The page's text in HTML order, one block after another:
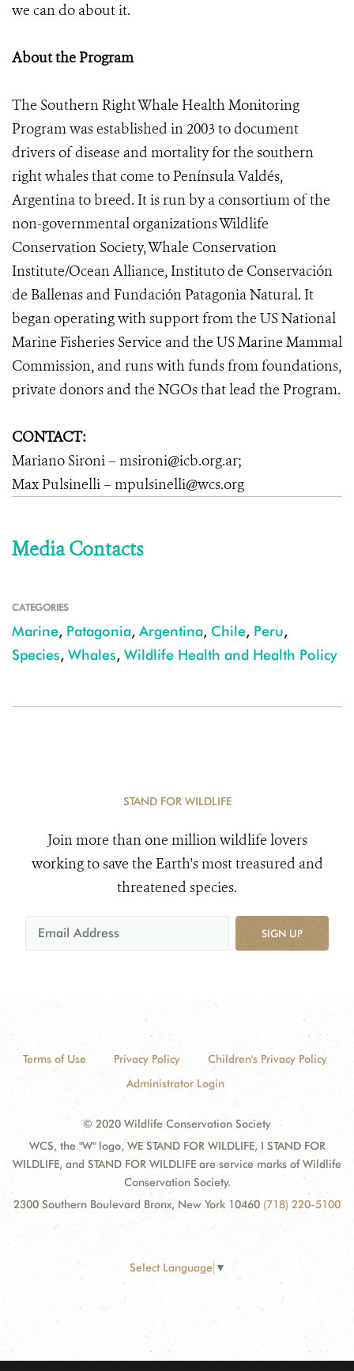
we can do about it.
About the Program
The Southern Right Whale Health Monitoring
Program was established in 2003 to document
drivers of disease and mortality for the southern
right whales that come to Península Valdés,
Argentina to breed. It is run by a consortium of the
non-governmental organizations Wildlife
Conservation Society, Whale Conservation
Institute/Ocean Alliance, Instituto de Conservación
de Ballenas and Fundación Patagonia Natural. It
began operating with support from the US National
Marine Fisheries Service and the US Marine Mammal
Commission, and runs with funds from foundations,
private donors and the NGOs that lead the Program.
CONTACT:
Mariano Sironi – msironi@icb.org.ar;
Max Pulsinelli – mpulsinelli@wcs.org
Media Contacts
CATEGORIES
Marine, Patagonia, Argentina, Chile, Peru,
Species, Whales, Wildlife Health and Health Policy
STAND FOR WILDLIFE
Join more than one million wildlife lovers
working to save the Earth's most treasured and
threatened species.
SIGN UP
Terms of Use Privacy Policy
Children's Privacy Policy
Administrator Login
© 2020 Wildlife Conservation Society
WCS, the "W" logo, WE STAND FOR WILDLIFE, I STAND FOR
WILDLIFE, and STAND FOR WILDLIFE are service marks of Wildlife
Conservation Society.
2300 Southern Boulevard Bronx, New York 10460 (718) 220-5100
Select Language ▼